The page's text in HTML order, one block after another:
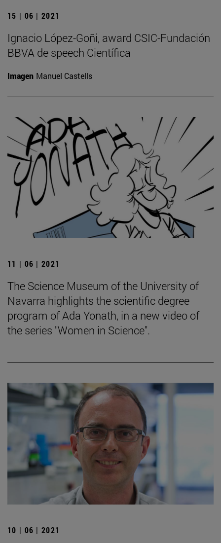
15 | 06 | 2021
Ignacio López-Goñi, award CSIC-Fundación
BBVA de speech Científica
Imagen Manuel Castells
11 | 06 | 2021
The Science Museum of the University of
Navarra highlights the scientific degree
program of Ada Yonath, in a new video of
the series "Women in Science".
10 | 06 | 2021